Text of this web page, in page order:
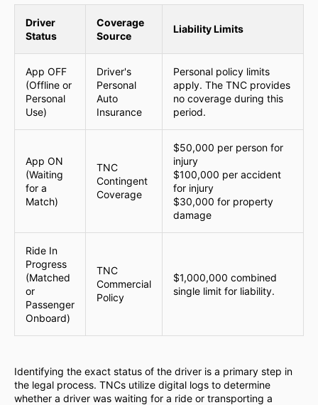
Driver
Status
Coverage
Source
Liability Limits
App OFF
(Offline or
Personal
Use)
Driver's
Personal
Auto
Insurance
Personal policy limits
apply. The TNC provides
no coverage during this
period.
App ON
(Waiting
for a
Match)
TNC
Contingent
Coverage
$50,000 per person for
injury
$100,000 per accident
for injury
$30,000 for property
damage
Ride In
Progress
(Matched
or
Passenger
Onboard)
TNC
Commercial
Policy
$1,000,000 combined
single limit for liability.
Identifying the exact status of the driver is a primary step in
the legal process. TNCs utilize digital logs to determine
whether a driver was waiting for a ride or transporting a